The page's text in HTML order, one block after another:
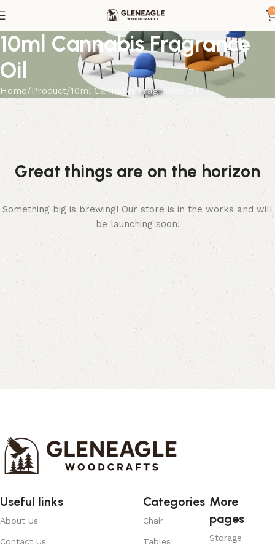
0
10ml Cannabis Fragrance
Oil
Home Product 10ml Cannabis Fragrance Oil
Great things are on the horizon
Something big is brewing! Our store is in the works and will
be launching soon!
Useful links
About Us
Contact Us
Categories
Chair
Tables
More
pages
Storage